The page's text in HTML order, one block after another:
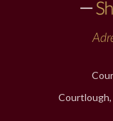
Courtlough,